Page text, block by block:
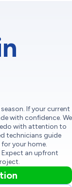
If your current
with confidence. We
with attention to
technicians guide
your home.
an upfront